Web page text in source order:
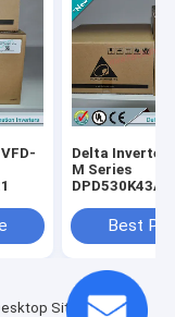
Delta
M Series
DPD530K43A-
Best
Site